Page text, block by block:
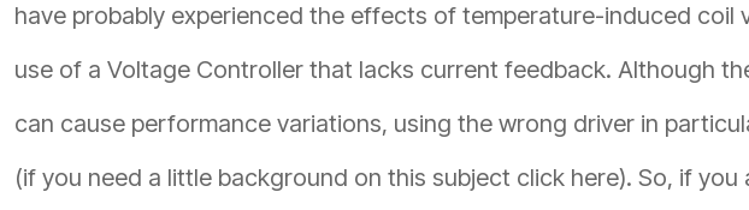
have probably experienced the effects of temperature-induced coil
use of a Voltage Controller that lacks current feedback. Although
can cause performance variations, using the wrong driver in
(if you need a little background on this subject click here). So, if